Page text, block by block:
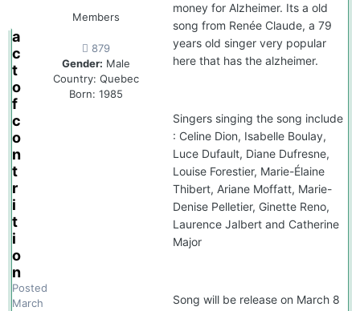
a
c
t
o
f
c
o
n
t
r
i
t
i
o
n
Posted
March
Members
879
Gender: Male
Country: Quebec
Born: 1985
money for Alzheimer. Its a old
song from Renée Claude, a 79
years old singer very popular
here that has the alzheimer.
Singers singing the song include
: Celine Dion, Isabelle Boulay,
Luce Dufault, Diane Dufresne,
Louise Forestier, Marie-Élaine
Thibert, Ariane Moffatt, Marie-
Denise Pelletier, Ginette Reno,
Laurence Jalbert and Catherine
Major
Song will be release on March 8